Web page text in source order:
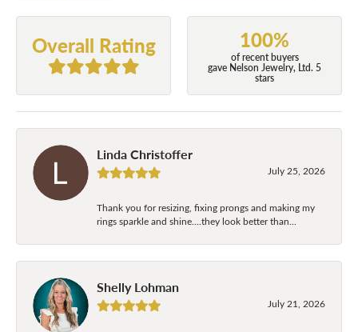
Overall Rating 100%
of recent buyers
gave Nelson Jewelry, Ltd. 5
stars
Linda Christoffer
July 25, 2026
Thank you for resizing, fixing prongs and making my
rings sparkle and shine....they look better than...
Shelly Lohman
July 21, 2026